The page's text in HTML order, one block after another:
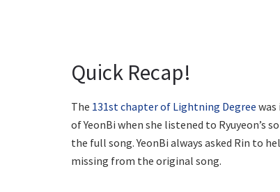
Quick Recap!
The 131st chapter of Lightning Degree
of YeonBi when she listened to Ryuyeon’s
the full song. YeonBi always asked Rin to
missing from the original song.